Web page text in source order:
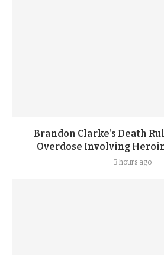
Brandon Clarke’s Death
Overdose Involving
3 hours ago